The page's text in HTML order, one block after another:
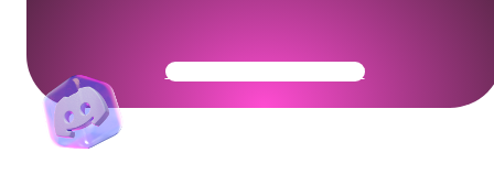
Get Your Community Ready